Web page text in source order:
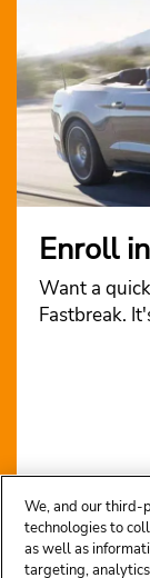
Enroll
Want a
Fastbreak.
We, and our third-
technologies to
as well as
targeting,